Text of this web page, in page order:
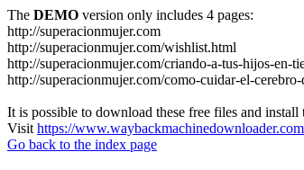
The DEMO version only includes 4 pages:
http://superacionmujer.com
http://superacionmujer.com/wishlist.html
http://superacionmujer.com/criando-a-tus-hijos-en-
http://superacionmujer.com/como-cuidar-el-
It is possible to download these free files and
Visit https://
Go back to the index page